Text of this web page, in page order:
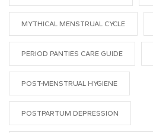
MYTHICAL MENSTRUAL CYCLE
PERIOD PANTIES CARE GUIDE
POST-MENSTRUAL HYGIENE
POSTPARTUM DEPRESSION